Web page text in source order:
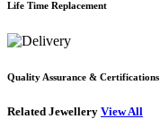
Life Time Replacement
Quality Assurance & Certifications
Related Jewellery View All